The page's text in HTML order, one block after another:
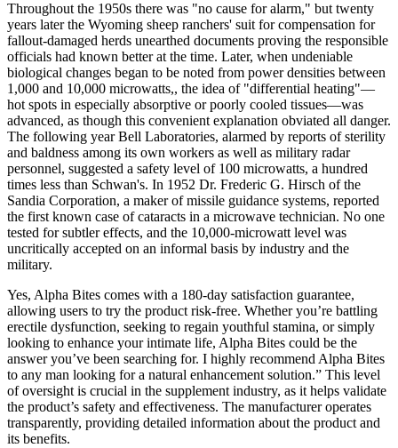
Throughout the 1950s there was "no cause for alarm," but twenty
years later the Wyoming sheep ranchers' suit for compensation for
fallout-damaged herds unearthed documents proving the responsible
officials had known better at the time. Later, when undeniable
biological changes began to be noted from power densities between
1,000 and 10,000 microwatts,, the idea of "differential heating"—
hot spots in especially absorptive or poorly cooled tissues—was
advanced, as though this convenient explanation obviated all danger.
The following year Bell Laboratories, alarmed by reports of sterility
and baldness among its own workers as well as military radar
personnel, suggested a safety level of 100 microwatts, a hundred
times less than Schwan's. In 1952 Dr. Frederic G. Hirsch of the
Sandia Corporation, a maker of missile guidance systems, reported
the first known case of cataracts in a microwave technician. No one
tested for subtler effects, and the 10,000-microwatt level was
uncritically accepted on an informal basis by industry and the
military.
Yes, Alpha Bites comes with a 180-day satisfaction guarantee,
allowing users to try the product risk-free. Whether you’re battling
erectile dysfunction, seeking to regain youthful stamina, or simply
looking to enhance your intimate life, Alpha Bites could be the
answer you’ve been searching for. I highly recommend Alpha Bites
to any man looking for a natural enhancement solution.” This level
of oversight is crucial in the supplement industry, as it helps validate
the product’s safety and effectiveness. The manufacturer operates
transparently, providing detailed information about the product and
its benefits.